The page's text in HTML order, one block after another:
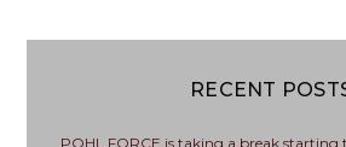
RECENT
POHL FORCE is taking a break starting